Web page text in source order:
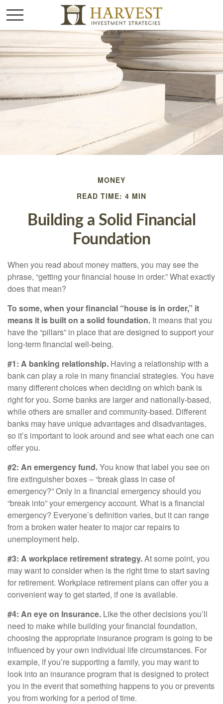
MONEY
READ TIME: 4 MIN
Building a Solid Financial
Foundation
When you read about money matters, you may see the
phrase, “getting your financial house in order.” What exactly
does that mean?
To some, when your financial “house is in order,” it
means it is built on a solid foundation. It means that you
have the “pillars” in place that are designed to support your
long-term financial well-being.
#1: A banking relationship. Having a relationship with a
bank can play a role in many financial strategies. You have
many different choices when deciding on which bank is
right for you. Some banks are larger and nationally-based,
while others are smaller and community-based. Different
banks may have unique advantages and disadvantages,
so it’s important to look around and see what each one can
offer you.
#2: An emergency fund.You know that label you see on
fire extinguisher boxes – “break glass in case of
emergency?” Only in a financial emergency should you
“break into” your emergency account. What is a financial
emergency? Everyone’s definition varies, but it can range
from a broken water heater to major car repairs to
unemployment help.
#3: A workplace retirement strategy.At some point, you
may want to consider when is the right time to start saving
for retirement. Workplace retirement plans can offer you a
convenient way to get started, if one is available.
#4: An eye on Insurance. Like the other decisions you’ll
need to make while building your financial foundation,
choosing the appropriate insurance program is going to be
influenced by your own individual life circumstances. For
example, if you’re supporting a family, you may want to
look into an insurance program that is designed to protect
you in the event that something happens to you or prevents
you from working for a period of time.